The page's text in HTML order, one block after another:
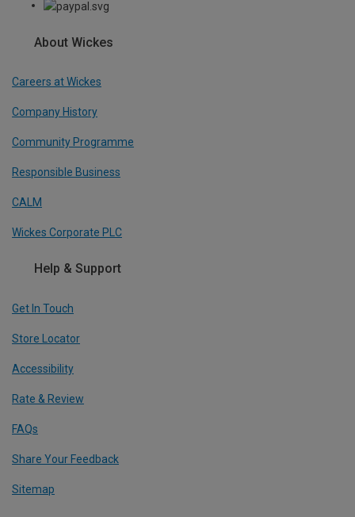
About Wickes
Careers at Wickes
Company History
Community Programme
Responsible Business
CALM
Wickes Corporate PLC
Help & Support
Get In Touch
Store Locator
Accessibility
Rate & Review
FAQs
Share Your Feedback
Sitemap